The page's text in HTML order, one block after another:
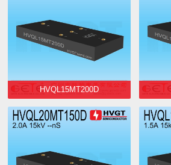
HVQL15MT200D